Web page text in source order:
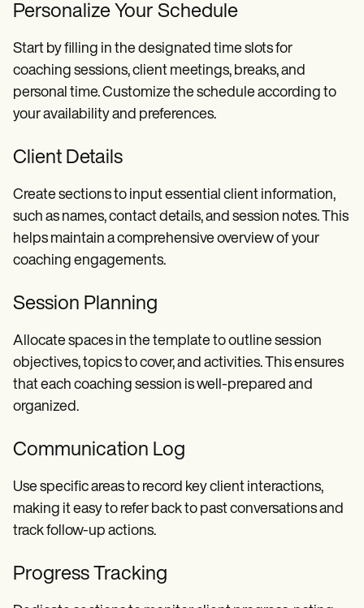
Personalize Your Schedule
Start by filling in the designated time slots for
coaching sessions, client meetings, breaks, and
personal time. Customize the schedule according to
your availability and preferences.
Client Details
Create sections to input essential client information,
such as names, contact details, and session notes. This
helps maintain a comprehensive overview of your
coaching engagements.
Session Planning
Allocate spaces in the template to outline session
objectives, topics to cover, and activities. This ensures
that each coaching session is well-prepared and
organized.
Communication Log
Use specific areas to record key client interactions,
making it easy to refer back to past conversations and
track follow-up actions.
Progress Tracking